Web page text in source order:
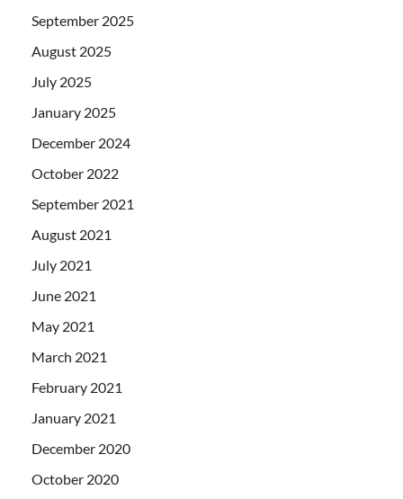
September 2025
August 2025
July 2025
January 2025
December 2024
October 2022
September 2021
August 2021
July 2021
June 2021
May 2021
March 2021
February 2021
January 2021
December 2020
October 2020